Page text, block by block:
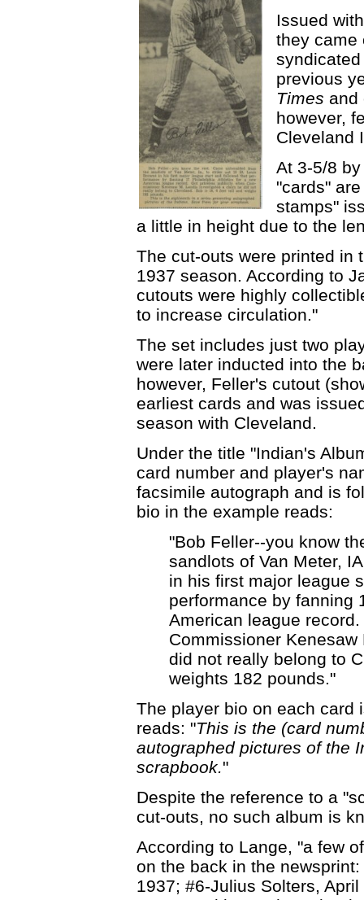
Issued
they came
previous
Times and
however,
Cleveland
At 3-5/8
"cards"
stamps"
a little in height due to the
The cut-outs were printed in
1937 season. According to
cutouts were highly
to increase circulation."
The set includes just two
were later inducted into the
however, Feller's cutout
earliest cards and was
season with Cleveland.
Under the title "Indian's
card number and player's
facsimile autograph and is
bio in the example reads:
"Bob Feller--you know
sandlots of Van Meter,
in his first major league
performance by fanning
American league
Commissioner
did not really belong to
weights 182 pounds."
The player bio on each card
reads: "This is the (card
autographed pictures of the
scrapbook."
Despite the reference to a
cut-outs, no such album is
According to Lange, "a few
on the back in the
1937; #6-Julius Solters,